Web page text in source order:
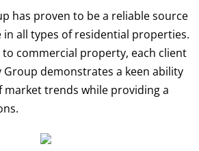
has proven to be a reliable source
all types of residential properties.
commercial property, each client
demonstrates a keen ability
trends while providing a